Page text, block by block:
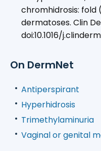
chromhidrosis: fold
dermatoses. Clin
doi:10.1016/
On DermNet
Antiperspirant
Hyperhidrosis
Trimethylaminuria
Vaginal or genital